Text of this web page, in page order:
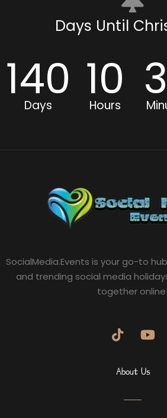
Days Until
140
Days 10
Hours
SocialMedia.Events is your go-to
and trending social media
together online!
About Us